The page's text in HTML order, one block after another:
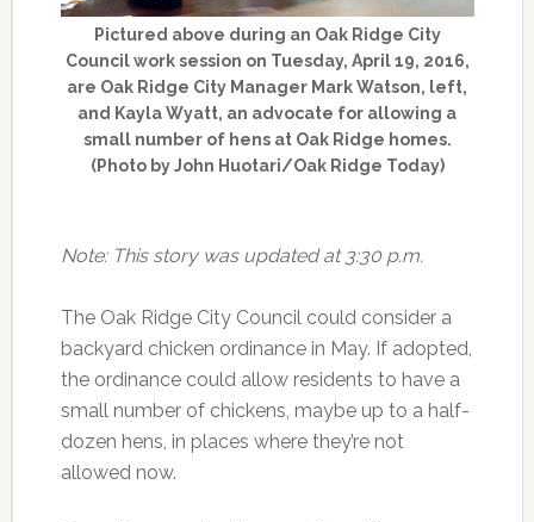
Pictured above during an Oak Ridge City
Council work session on Tuesday, April 19, 2016,
are Oak Ridge City Manager Mark Watson, left,
and Kayla Wyatt, an advocate for allowing a
small number of hens at Oak Ridge homes.
(Photo by John Huotari/Oak Ridge Today)
Note: This story was updated at 3:30 p.m.
The Oak Ridge City Council could consider a
backyard chicken ordinance in May. If adopted,
the ordinance could allow residents to have a
small number of chickens, maybe up to a half-
dozen hens, in places where they’re not
allowed now.